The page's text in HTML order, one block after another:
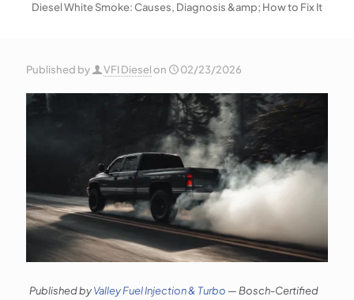
Diesel White Smoke: Causes, Diagnosis &amp; How to Fix It
Published by VFI Dieselon 02/23/2026
Published byValley Fuel Injection & Turbo — Bosch-Certified